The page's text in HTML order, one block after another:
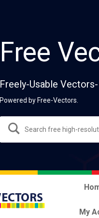
Free
Freely-Usable
Powered by Free-Vectors.
My